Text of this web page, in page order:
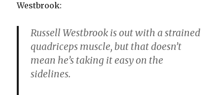
Westbrook:
Russell Westbrook is out with a strained
quadriceps muscle, but that doesn’t
mean he’s taking it easy on the
sidelines.